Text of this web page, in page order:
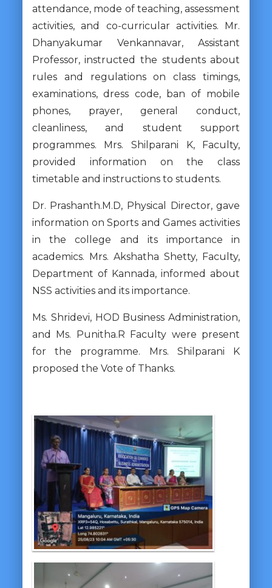
attendance, mode of teaching, assessment
activities, and co-curricular activities. Mr.
Dhanyakumar Venkannavar, Assistant
Professor, instructed the students about
rules and regulations on class timings,
examinations, dress code, ban of mobile
phones, prayer, general conduct,
cleanliness, and student support
programmes. Mrs. Shilparani K, Faculty,
provided information on the class
timetable and instructions to students.
Dr. Prashanth.M.D, Physical Director, gave
information on Sports and Games activities
in the college and its importance in
academics. Mrs. Akshatha Shetty, Faculty,
Department of Kannada, informed about
NSS activities and its importance.
Ms. Shridevi, HOD Business Administration,
and Ms. Punitha.R Faculty were present
for the programme. Mrs. Shilparani K
proposed the Vote of Thanks.